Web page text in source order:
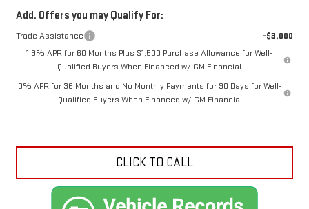
Add. Offers you may Qualify For:
Trade Assistance
-$3,000
1.9% APR for 60 Months Plus $1,500 Purchase Allowance for Well-
Qualified Buyers When Financed w/ GM Financial
0% APR for 36 Months and No Monthly Payments for 90 Days for Well-
Qualified Buyers When Financed w/ GM Financial
CLICK TO CALL